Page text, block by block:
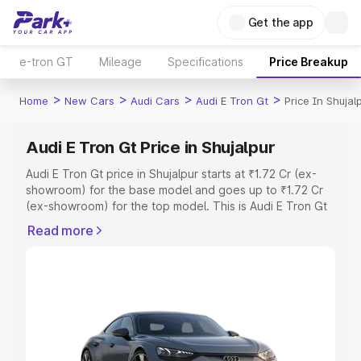
Get the app
e-tron GT Mileage Specifications Price Breakup
Home > New Cars > Audi Cars > Audi E Tron Gt > Price In
Audi E Tron Gt Price in Shujalpur
Audi E Tron Gt price in Shujalpur starts at ₹1.72 Cr (ex-
showroom) for the base model and goes up to ₹1.72 Cr
(ex-showroom) for the top model. This is Audi E Tron Gt
Registration Cost, Insurance Cost. Explore the complete
Explore Cars by Price Range
Cars Under 4 Lakhs|Cars Under 5 Lakhs|Cars Under 6
Read more